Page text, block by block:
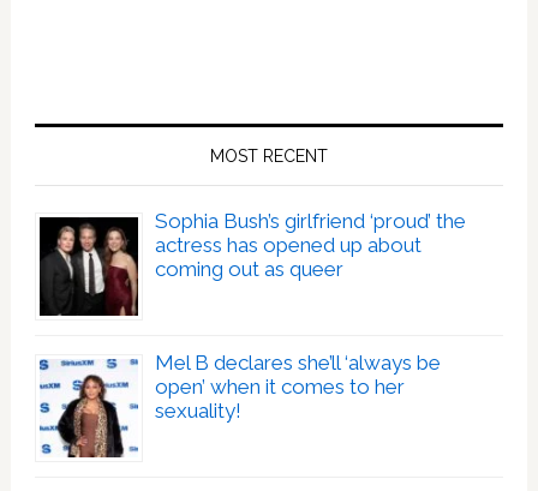
MOST RECENT
Sophia Bush’s girlfriend ‘proud’ the
actress has opened up about
coming out as queer
Mel B declares she’ll ‘always be
open’ when it comes to her
sexuality!